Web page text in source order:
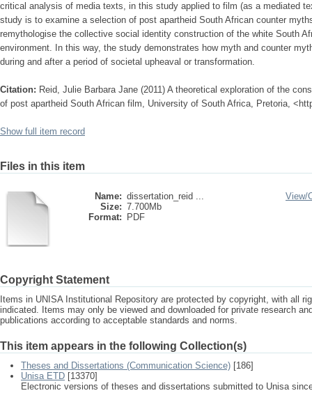
critical analysis of media texts, in this study applied to film (as a mediated
study is to examine a selection of post apartheid South African counter
remythologise the collective social identity construction of the white South
environment. In this way, the study demonstrates how myth and counter
during and after a period of societal upheaval or transformation.
Citation: Reid, Julie Barbara Jane (2011) A theoretical exploration of the
of post apartheid South African film, University of South Africa, Pretoria,
Show full item record
Files in this item
Name: dissertation_reid ...
Size: 7.700Mb
Format:
PDF
View/
Copyright Statement
Items in UNISA Institutional Repository are protected by copyright, with all
indicated. Items may only be viewed and downloaded for private research
publications according to acceptable standards and norms.
This item appears in the following Collection(s)
Theses and Dissertations (Communication Science) [186]
Unisa ETD [13370]
Electronic versions of theses and dissertations submitted to Unisa